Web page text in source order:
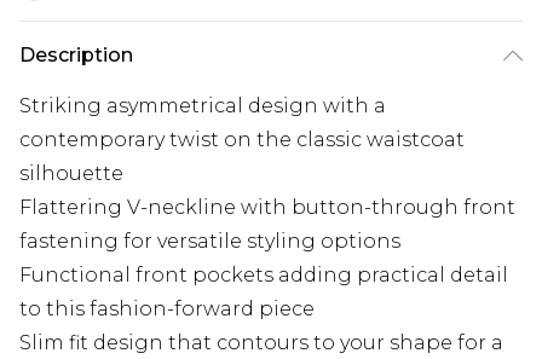
Description
Striking asymmetrical design with a
contemporary twist on the classic waistcoat
silhouette
Flattering V-neckline with button-through front
fastening for versatile styling options
Functional front pockets adding practical detail
to this fashion-forward piece
Slim fit design that contours to your shape for a